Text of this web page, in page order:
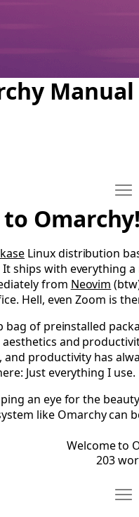
Manual
view
Omarchy!
Linux distribution
It ships with everything
from Neovim
Hell, even Zoom is
bag of preinstalled
and
and productivity has
Just everything I use.
an eye for the
like Omarchy can
Welcome to
203